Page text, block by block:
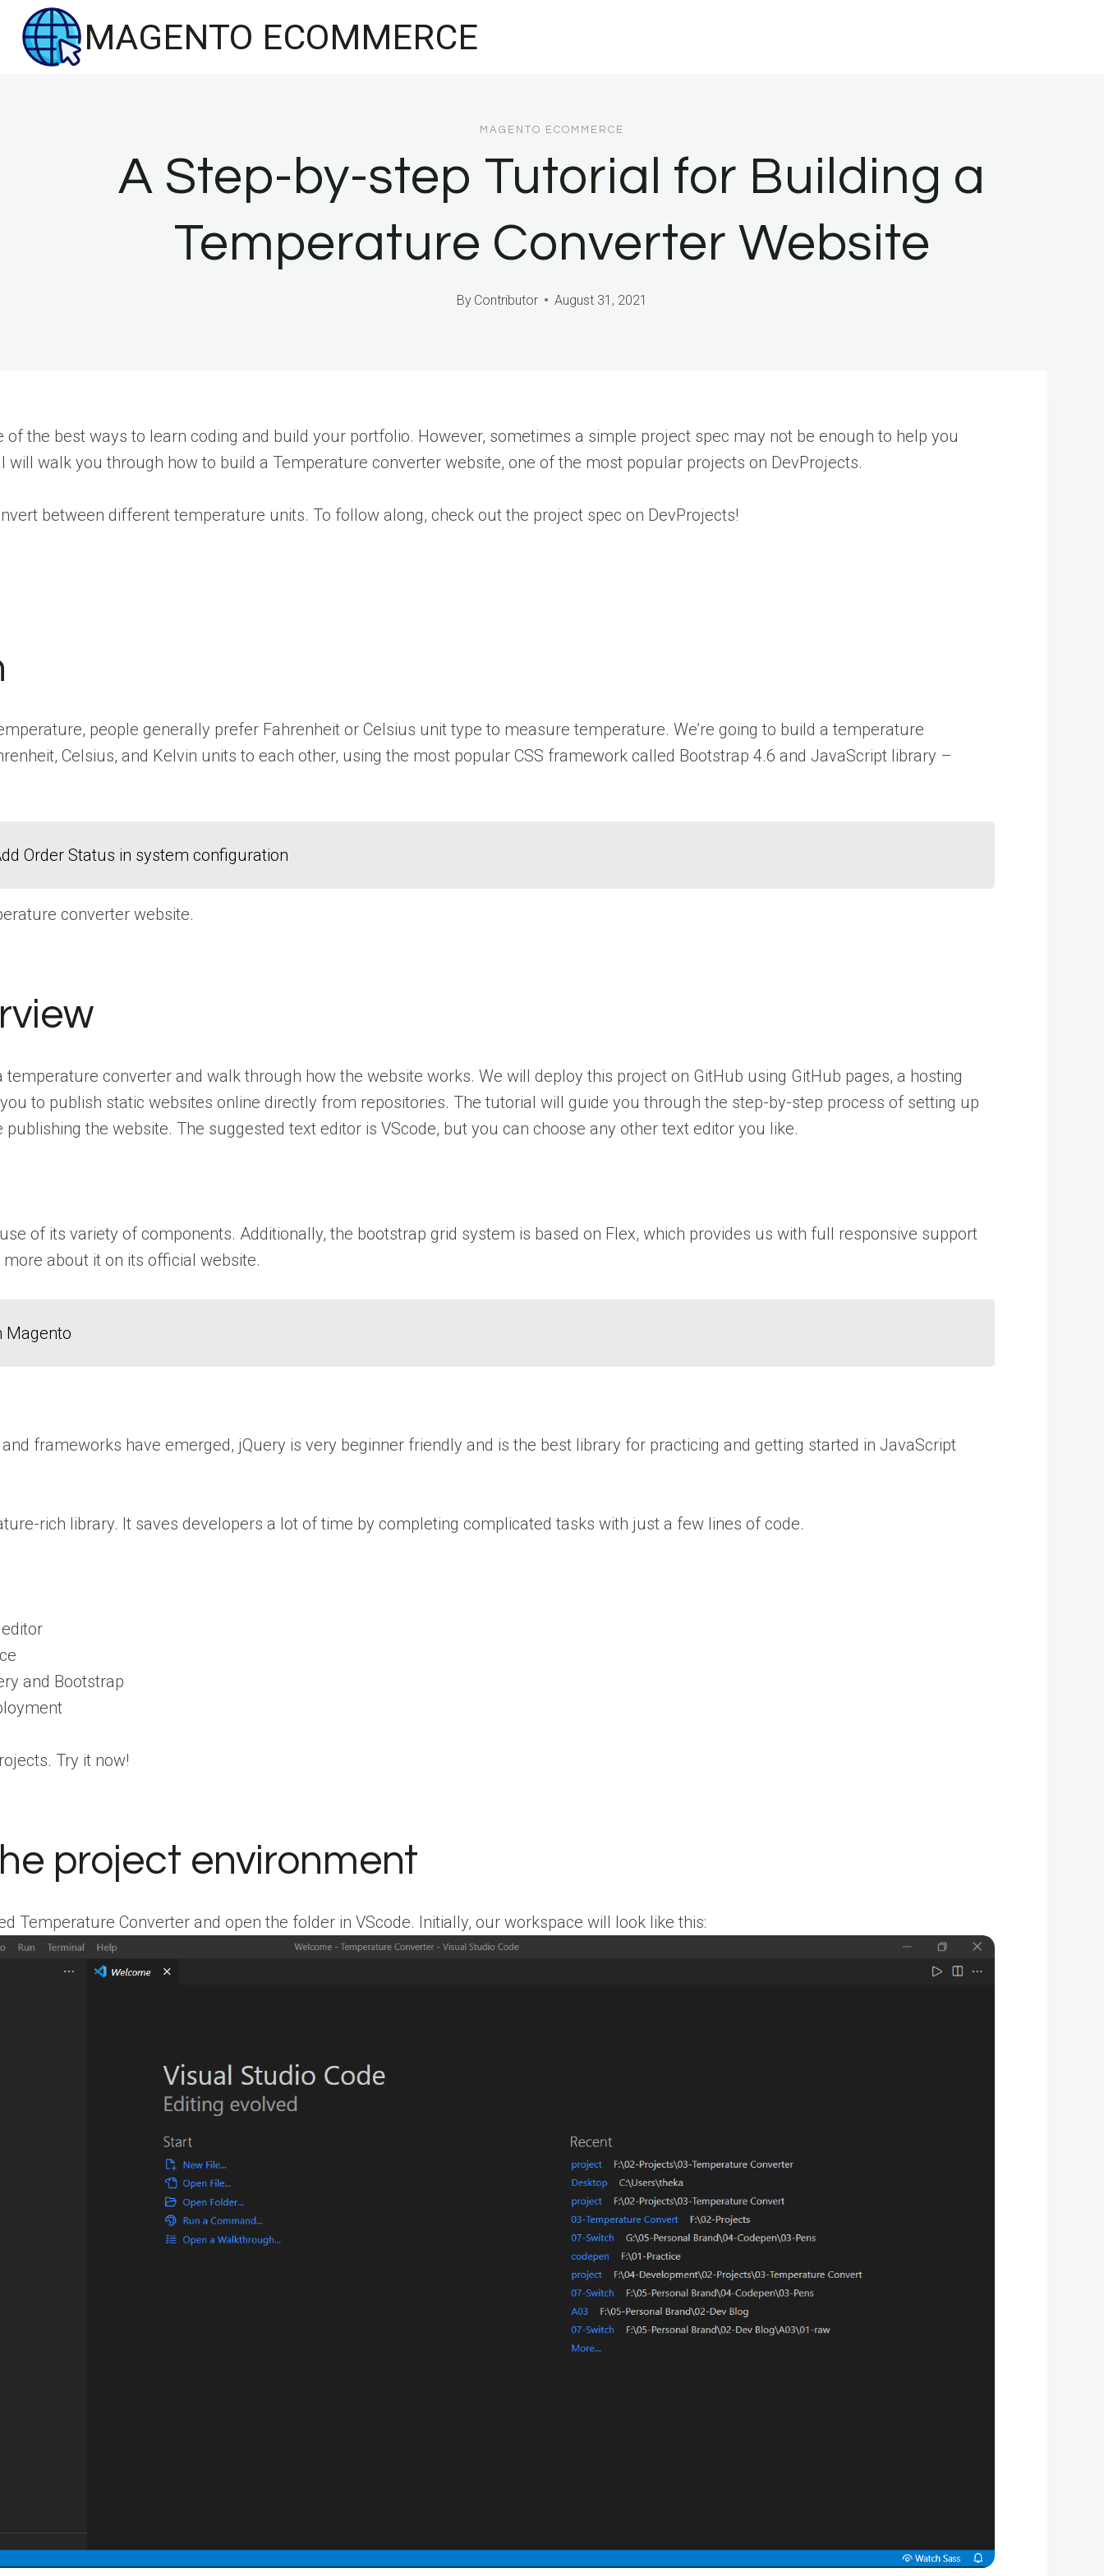
content
MAGENTO ECOMMERCE
MAGENTO ECOMMERCE
A Step-by-step Tutorial for Building a
Temperature Converter Website
By Contributor August 31, 2021
of the best ways to learn coding and build your portfolio. However, sometimes a simple project spec may not be enough to help you
will walk you through how to build a Temperature converter website, one of the most popular projects on DevProjects.
between different temperature units. To follow along, check out the project spec on DevProjects!
people generally prefer Fahrenheit or Celsius unit type to measure temperature. We’re going to build a temperature
Celsius, and Kelvin units to each other, using the most popular CSS framework called Bootstrap 4.6 and JavaScript library –
Order Status in system configuration
converter website.
converter and walk through how the website works. We will deploy this project on GitHub using GitHub pages, a hosting
to publish static websites online directly from repositories. The tutorial will guide you through the step-by-step process of setting up
the website. The suggested text editor is VScode, but you can choose any other text editor you like.
of its variety of components. Additionally, the bootstrap grid system is based on Flex, which provides us with full responsive support
about it on its official website.
Magento
frameworks have emerged, jQuery is very beginner friendly and is the best library for practicing and getting started in JavaScript
rich library. It saves developers a lot of time by completing complicated tasks with just a few lines of code.
and Bootstrap
Try it now!
project environment
Temperature Converter and open the folder in VScode. Initially, our workspace will look like this: